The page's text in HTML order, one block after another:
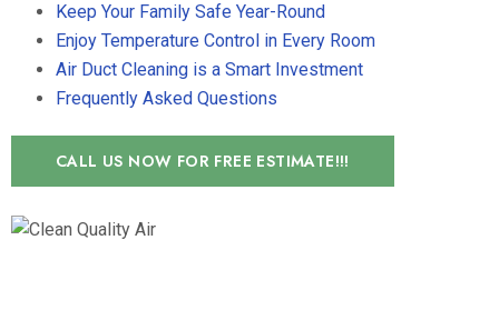
Keep Your Family Safe Year-Round
Enjoy Temperature Control in Every Room
Air Duct Cleaning is a Smart Investment
Frequently Asked Questions
CALL US NOW FOR FREE ESTIMATE!!!